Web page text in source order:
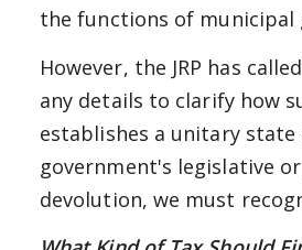
the functions of
However, the JRP has
any details to clarify how
establishes a unitary
government's legislative
devolution, we must